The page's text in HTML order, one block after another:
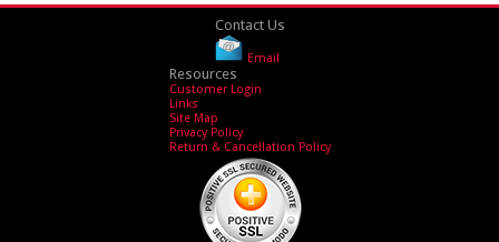
Contact Us
Email
Resources
Customer Login
Links
Site Map
Privacy Policy
Return & Cancellation Policy